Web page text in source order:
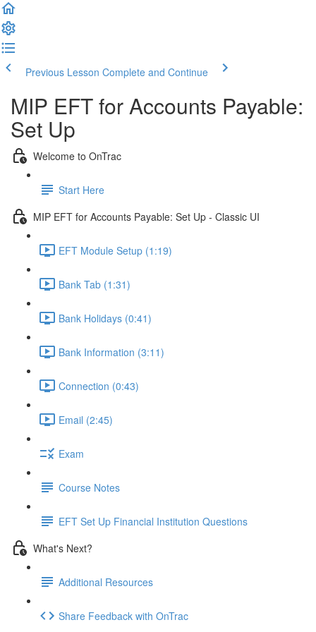
Previous Lesson Complete and Continue
MIP EFT for Accounts Payable:
Set Up
Welcome to OnTrac
Start Here
MIP EFT for Accounts Payable: Set Up - Classic UI
EFT Module Setup (1:19)
Bank Tab (1:31)
Bank Holidays (0:41)
Bank Information (3:11)
Connection (0:43)
Email (2:45)
Exam
Course Notes
EFT Set Up Financial Institution Questions
What's Next?
Additional Resources
Share Feedback with OnTrac